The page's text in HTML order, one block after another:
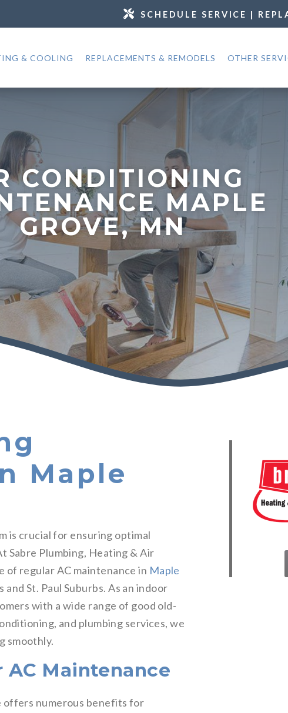
SCHEDULE SERVICE |
& COOLING REPLACEMENTS & REMODELS OTHER
CONDITIONING
MAPLE
GROVE, MN
Maple
is crucial for ensuring optimal
Sabre Plumbing, Heating & Air
regular AC maintenance in Maple
St. Paul Suburbs. As an indoor
with a wide range of good old-
and plumbing services, we
smoothly.
Maintenance
offers numerous benefits for